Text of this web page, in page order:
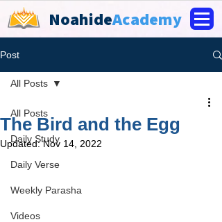
NoahideAcademy
Post
All Posts
Daily Study
Daily Verse
Weekly Parasha
Videos
All Posts
The Bird and the Egg
Updated:Nov 14, 2022